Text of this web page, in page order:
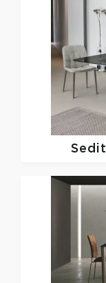
Sedit